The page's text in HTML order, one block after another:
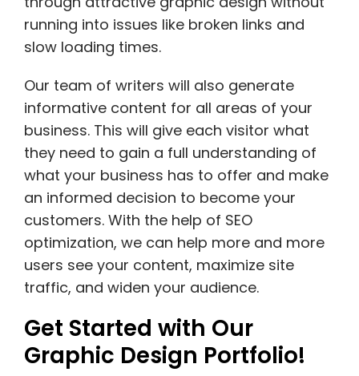
running into issues like broken links and
slow loading times.
Our team of writers will also generate
informative content for all areas of your
business. This will give each visitor what
they need to gain a full understanding of
what your business has to offer and make
an informed decision to become your
customers. With the help of SEO
optimization, we can help more and more
users see your content, maximize site
traffic, and widen your audience.
Get Started with Our
Graphic Design Portfolio!